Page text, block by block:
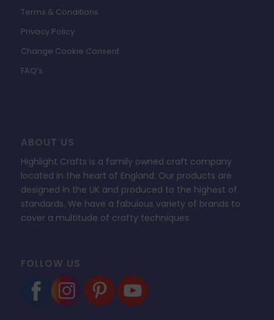
Terms & Conditions
Privacy Policy
Change Cookie Consent
FAQ’s
ABOUT US
Highlight Crafts is a family owned craft company
located in the heart of England. Our products are
designed in the UK and produced to the highest of
standards. We have a fabulous variety of brands to
cover a multitude of crafty techniques.
FOLLOW US